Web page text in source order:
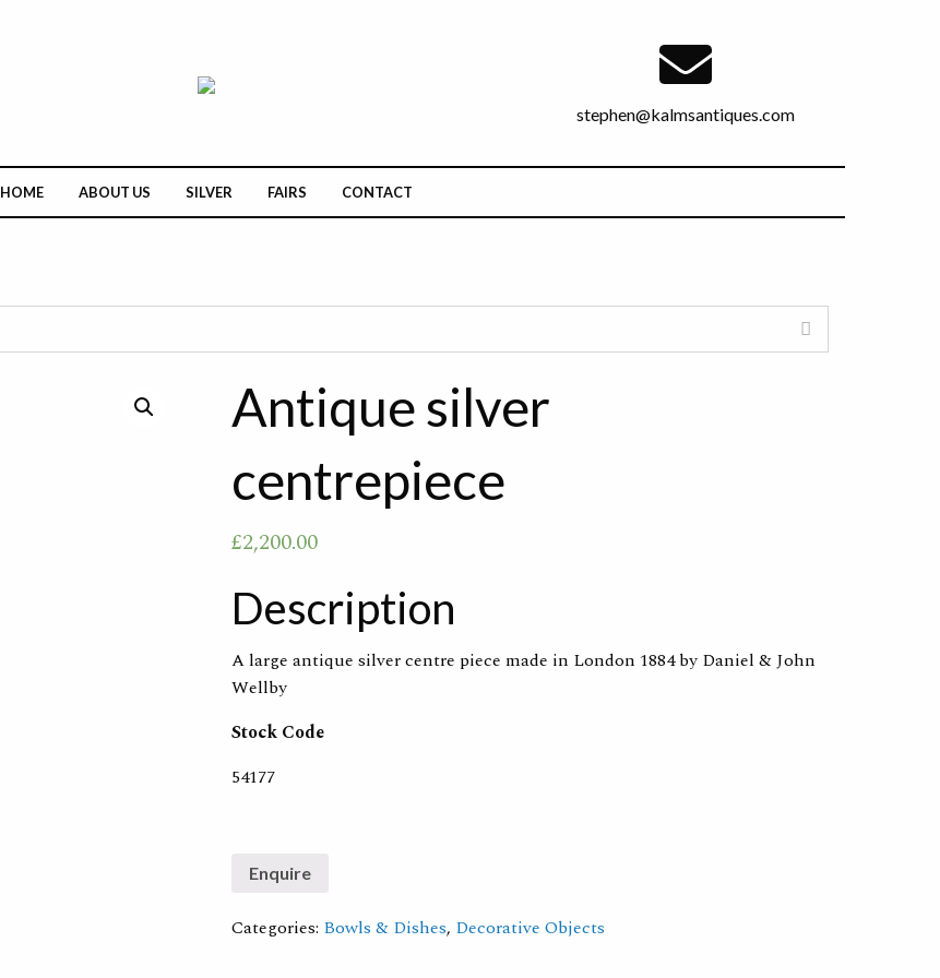
stephen@kalmsantiques.com
HOME ABOUT US SILVER FAIRS CONTACT
Antique silver
centrepiece
£2,200.00
Description
A large antique silver centre piece made in London 1884 by Daniel & John
Wellby
Stock Code
54177
Categories: Bowls & Dishes, Decorative Objects